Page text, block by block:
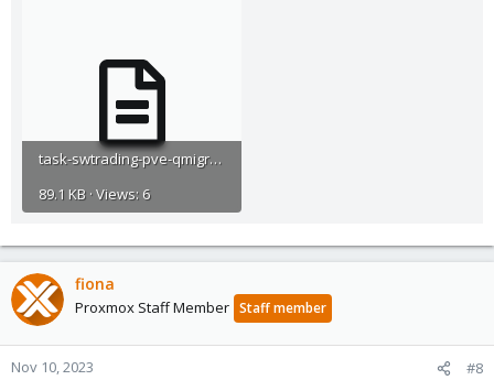
task-swtrading-pve-qmigrate-2023-11-09T15_07_39Z.log
89.1 KB · Views: 6
fiona
Proxmox Staff Member Staff member
Nov 10, 2023 #8